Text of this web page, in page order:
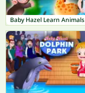
Baby Hazel Learn Animals